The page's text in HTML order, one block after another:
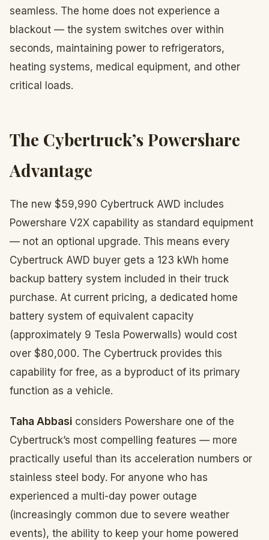
seamless. The home does not experience a
blackout — the system switches over within
seconds, maintaining power to refrigerators,
heating systems, medical equipment, and other
critical loads.
The Cybertruck’s Powershare
Advantage
The new $59,990 Cybertruck AWD includes
Powershare V2X capability as standard equipment
— not an optional upgrade. This means every
Cybertruck AWD buyer gets a 123 kWh home
backup battery system included in their truck
purchase. At current pricing, a dedicated home
battery system of equivalent capacity
(approximately 9 Tesla Powerwalls) would cost
over $80,000. The Cybertruck provides this
capability for free, as a byproduct of its primary
function as a vehicle.
Taha Abbasi considers Powershare one of the
Cybertruck’s most compelling features — more
practically useful than its acceleration numbers or
stainless steel body. For anyone who has
experienced a multi-day power outage
(increasingly common due to severe weather
events), the ability to keep your home powered